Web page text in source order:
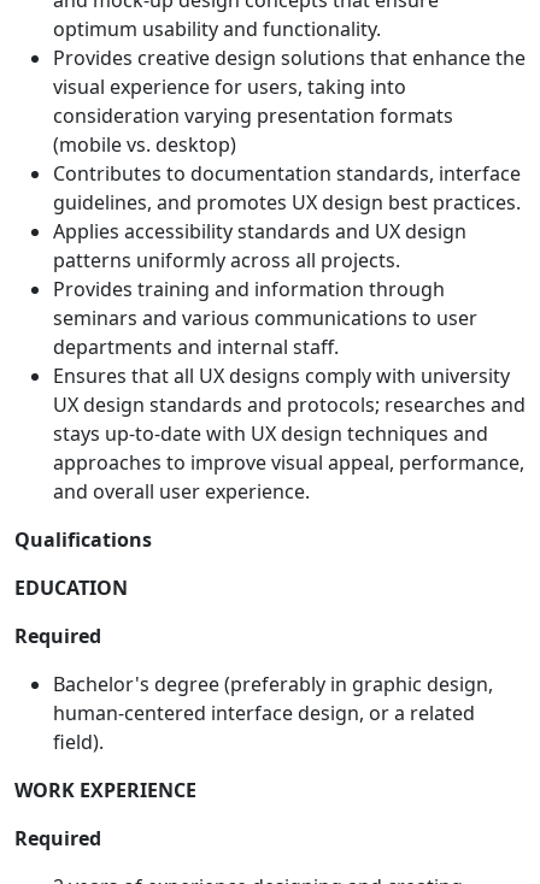
optimum usability and functionality.
Provides creative design solutions that enhance the
visual experience for users, taking into
consideration varying presentation formats
(mobile vs. desktop)
Contributes to documentation standards, interface
guidelines, and promotes UX design best practices.
Applies accessibility standards and UX design
patterns uniformly across all projects.
Provides training and information through
seminars and various communications to user
departments and internal staff.
Ensures that all UX designs comply with university
UX design standards and protocols; researches and
stays up-to-date with UX design techniques and
approaches to improve visual appeal, performance,
and overall user experience.
Qualifications
EDUCATION
Required
Bachelor's degree (preferably in graphic design,
human-centered interface design, or a related
field).
WORK EXPERIENCE
Required